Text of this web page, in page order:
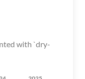
with `dry-